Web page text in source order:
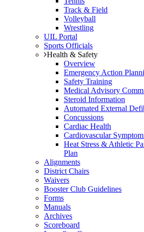
Track & Field
Volleyball
Wrestling
UIL Portal
Sports Officials
Health & Safety
Overview
Emergency Action
Safety Training
Medical Advisory
Steroid Information
Automated External
Concussions
Cardiac Health
Cardiovascular
Heat Stress & Athletic
Plan
Alignments
District Chairs
Waivers
Booster Club Guidelines
Forms
Manuals
Archives
Scoreboard